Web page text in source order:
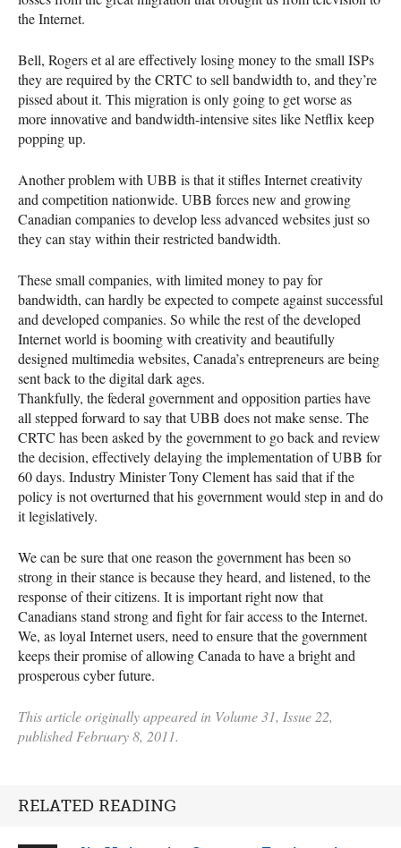
the Internet.
Bell, Rogers et al are effectively losing money to the small ISPs
they are required by theCRTC to sell bandwidth to, and they’re
pissed about it. This migration is only going to get worse as
more innovative and bandwidth-intensive sites like Netflix keep
popping up.
Another problem with UBB is that it stifles Internet creativity
and competition nationwide. UBB forces new and growing
Canadian companies to develop less advanced websites just so
they can stay within their restricted bandwidth.
These small companies, with limited money to pay for
bandwidth, can hardly be expected to compete against successful
and developed companies. So while the rest of the developed
Internet world is booming with creativity and beautifully
designed multimedia websites, Canada’s entrepreneurs are being
sent back to the digital dark ages.
Thankfully, the federal government and opposition parties have
all stepped forward to say thatUBB does not make sense. The
CRTC has been asked by the government to go back and review
the decision, effectively delaying the implementation ofUBB for
60 days. Industry Minister Tony Clement has said that if the
policy is not overturned that his government would step in and do
it legislatively.
We can be sure that one reason the government has been so
strong in their stance is because they heard, and listened, to the
response of their citizens. It is important right now that
Canadians stand strong and fight for fair access to the Internet.
We, as loyal Internet users, need to ensure that the government
keeps their promise of allowing Canada to have a bright and
prosperous cyber future.
This article originally appeared in Volume 31, Issue 22,
published February 8, 2011.
RELATED READING